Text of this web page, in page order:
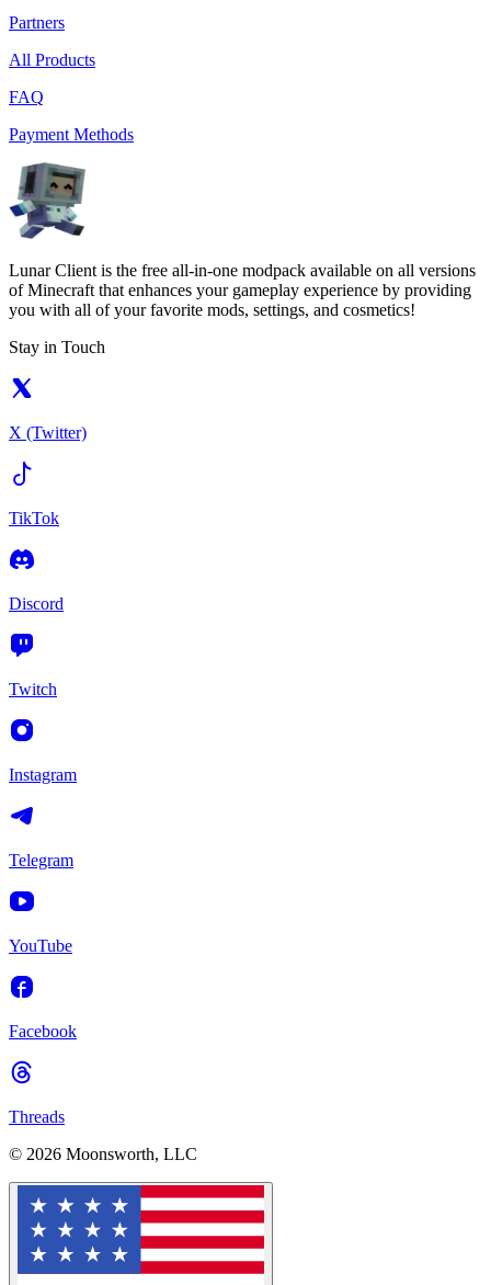
Partners
All Products
FAQ
Payment Methods
Lunar Client is the free all-in-one modpack available on all versions
of Minecraft that enhances your gameplay experience by providing
you with all of your favorite mods, settings, and cosmetics!
Stay in Touch
X (Twitter)
TikTok
Discord
Twitch
Instagram
Telegram
YouTube
Facebook
Threads
© 2026 Moonsworth, LLC